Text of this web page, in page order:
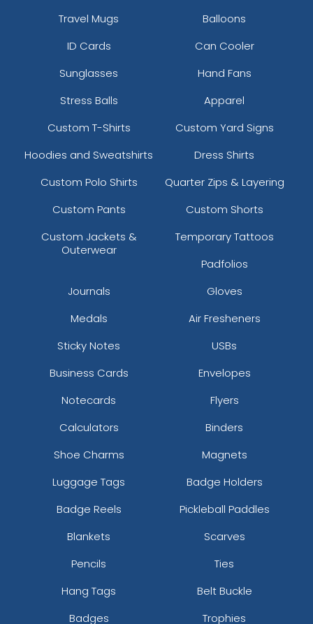
Travel Mugs
Balloons
ID Cards
Can Cooler
Sunglasses
Hand Fans
Stress Balls
Apparel
Custom T-Shirts
Custom Yard Signs
Hoodies and Sweatshirts
Dress Shirts
Custom Polo Shirts
Quarter Zips & Layering
Custom Pants
Custom Shorts
Custom Jackets &
Outerwear
Temporary Tattoos
Padfolios
Journals
Gloves
Medals
Air Fresheners
Sticky Notes
USBs
Business Cards
Envelopes
Notecards
Flyers
Calculators
Binders
Shoe Charms
Magnets
Luggage Tags
Badge Holders
Badge Reels
Pickleball Paddles
Blankets
Scarves
Pencils
Ties
Hang Tags
Belt Buckle
Badges
Trophies